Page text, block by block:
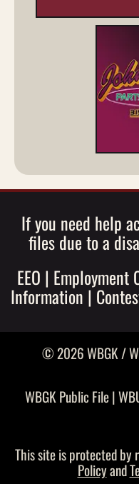
If you need help
files due to a
EEO | Employment
Information |
© 2026 WBGK /
WBGK Public File|
This site is protected by
Policyand